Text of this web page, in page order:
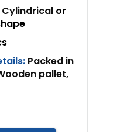
Cylindrical or
Packed in
pallet,